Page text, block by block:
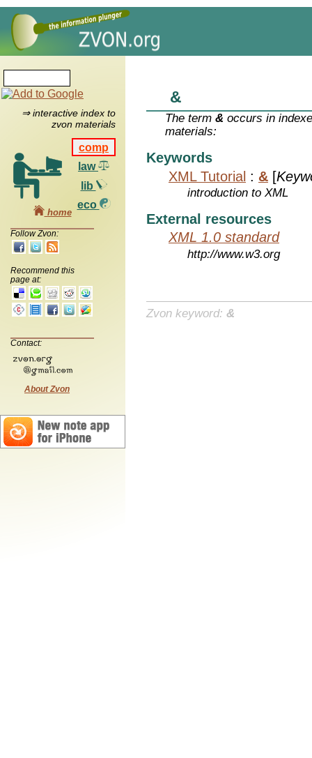
⇒ interactive index to
zvon materials
comp
law
lib
eco
home
Follow Zvon:
Recommend this
page at:
Contact:
About Zvon
&
The term& occurs in
materials:
Keywords
XML Tutorial : & [
introduction to XML
External resources
XML 1.0 standard
http://www.w3.org
Zvon keyword: &